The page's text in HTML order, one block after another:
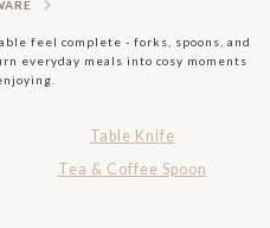
feel complete - forks, spoons, and
everyday meals into cosy moments
Table Knife
Tea & Coffee Spoon